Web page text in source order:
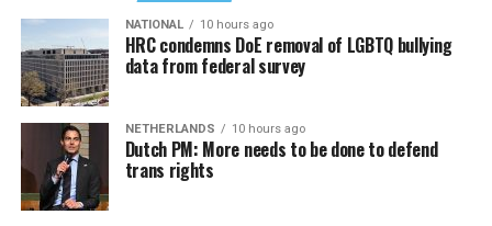
NATIONAL 10 hours ago
HRC condemns DoE removal of LGBTQ bullying
data from federal survey
NETHERLANDS 10 hours ago
Dutch PM: More needs to be done to defend
trans rights